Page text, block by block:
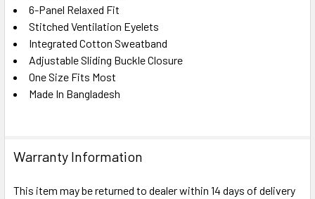
ADD
TO CART
6-Panel Relaxed Fit
Stitched Ventilation Eyelets
Integrated Cotton Sweatband
Adjustable Sliding Buckle Closure
One Size Fits Most
Made In Bangladesh
Warranty Information
This item may be returned to dealer within 14 days of delivery